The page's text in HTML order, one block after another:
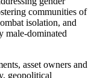
communities of
isolation, and
male-dominated
asset owners and
geopolitical